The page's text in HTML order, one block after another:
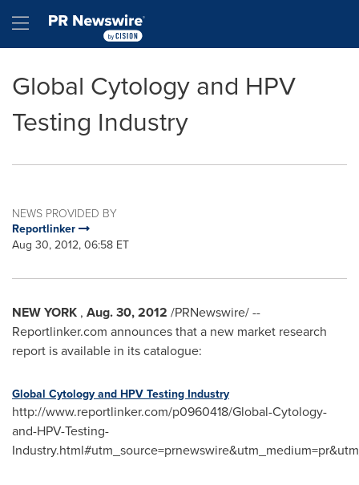
Hamburger menu
Global Cytology and HPV
Testing Industry
NEWS PROVIDED BY
Reportlinker
Aug 30, 2012, 06:58 ET
NEW YORK , Aug. 30, 2012 /PRNewswire/ --
Reportlinker.com announces that a new market research
report is available in its catalogue:
Global Cytology and HPV Testing Industry
http://www.reportlinker.com/p0960418/Global-Cytology-
and-HPV-Testing-